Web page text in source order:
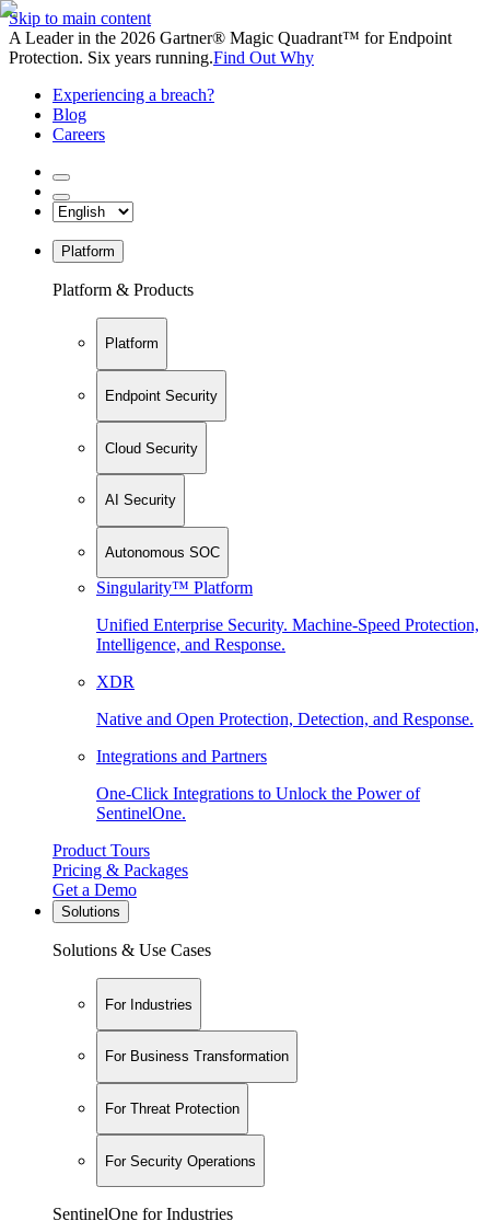
Skip to main content
A Leader in the 2026 Gartner® Magic Quadrant™ for Endpoint
Protection. Six years running.Find Out Why
Experiencing a breach?
Blog
Careers
Platform
Platform & Products
Platform
Endpoint Security
Cloud Security
AI Security
Autonomous SOC
Singularity™ Platform
Unified Enterprise Security. Machine-Speed Protection,
Intelligence, and Response.
XDR
Native and Open Protection, Detection, and Response.
Integrations and Partners
One-Click Integrations to Unlock the Power of
SentinelOne.
Product Tours
Pricing & Packages
Get a Demo
Solutions
Solutions & Use Cases
For Industries
For Business Transformation
For Threat Protection
For Security Operations
SentinelOne for Industries